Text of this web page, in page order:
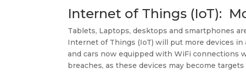
Internet of Things (IoT):
Tablets, Laptops, desktops and smartphones
Internet of Things (IoT) will put more devices in
and cars now equipped with WiFi connections
breaches, as these devices may become